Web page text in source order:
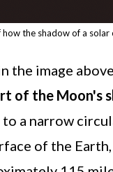
the shadow of a solar
the image
of the Moon's
a narrow
of the